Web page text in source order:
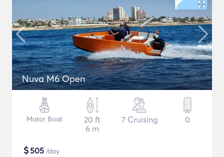
Nuva M6 Open
Motor Boat
20 ft
6 m
7 Cruising 0
$505 /day